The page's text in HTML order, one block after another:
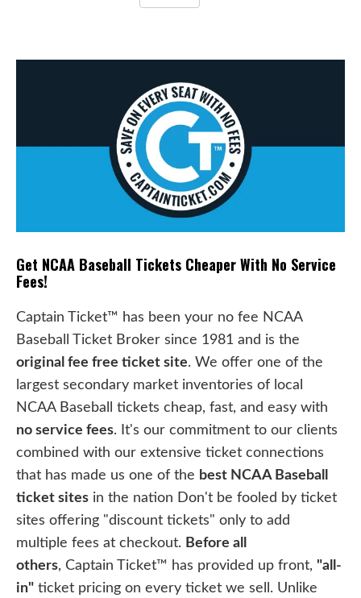
Get NCAA Baseball Tickets Cheaper With No Service
Fees!
Captain Ticket™ has been your no fee NCAA
Baseball Ticket Broker since 1981 and is the
original fee free ticket site. We offer one of the
largest secondary market inventories of local
NCAA Baseball tickets cheap, fast, and easy with
no service fees. It's our commitment to our clients
combined with our extensive ticket connections
that has made us one of the best NCAA Baseball
ticket sites in the nation Don't be fooled by ticket
sites offering "discount tickets" only to add
multiple fees at checkout. Before all
others, Captain Ticket™ has provided up front, "all-
in" ticket pricing on every ticket we sell. Unlike